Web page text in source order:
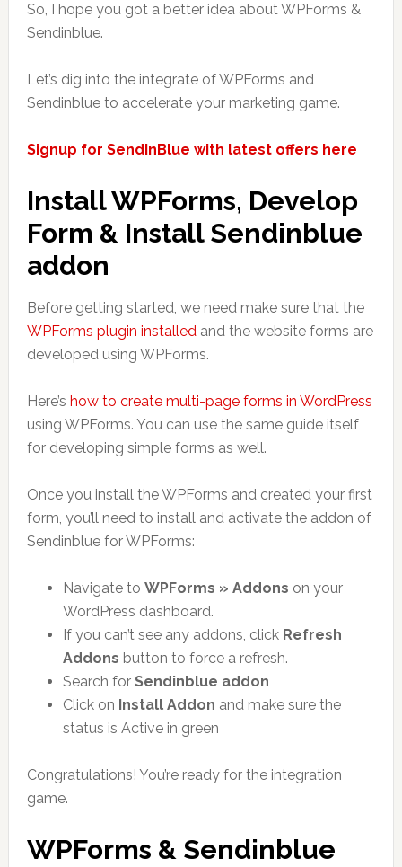
So, I hope you got a better idea about WPForms &
Sendinblue.
Let’s dig into the integrate of WPForms and
Sendinblue to accelerate your marketing game.
Signup for SendInBlue with latest offers here
Install WPForms, Develop
Form & Install Sendinblue
addon
Before getting started, we need make sure that the
WPForms plugin installedand the website forms are
developed using WPForms.
Here’s how to create multi-page forms in WordPress
using WPForms. You can use the same guide itself
for developing simple forms as well.
Once you install the WPForms and created your first
form, you’ll need to install and activate the addon of
Sendinblue for WPForms:
Navigate to WPForms » Addons on your
WordPress dashboard.
If you can’t see any addons, clickRefresh
Addons button to force a refresh.
Search for Sendinblue addon
Click on Install Addon and make sure the
status is Active in green
Congratulations! You’re ready for the integration
game.
WPForms & Sendinblue